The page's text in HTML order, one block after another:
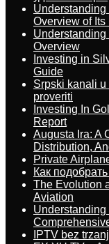
Understanding
Overview of
Understanding
Overview
Investing in
Guide
Srpski kanali
proveriti
Investing In
Report
Augusta Ira: A
Distribution,
Private
Как
The Evolution
Aviation
IPTV bez